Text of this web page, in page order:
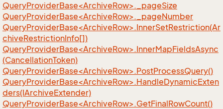
QueryProviderBase<ArchiveRow>._pageSize
QueryProviderBase<ArchiveRow>._pageNumber
QueryProviderBase<ArchiveRow>.InnerSetRestriction(Ar
chiveRestrictionInfo[])
QueryProviderBase<ArchiveRow>.InnerMapFieldsAsync
(CancellationToken)
QueryProviderBase<ArchiveRow>.PostProcessQuery()
QueryProviderBase<ArchiveRow>.HandleDynamicExten
ders(IArchiveExtender)
QueryProviderBase<ArchiveRow>.GetFinalRowCount()